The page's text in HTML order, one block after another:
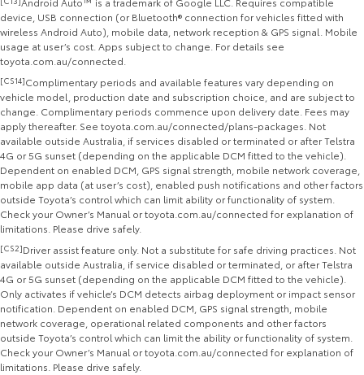
device, USB connection (or Bluetooth® connection for vehicles fitted with
wireless Android Auto), mobile data, network reception & GPS signal. Mobile
usage at user’s cost. Apps subject to change. For details see
toyota.com.au/connected.
[CS14]Complimentary periods and available features vary depending on
vehicle model, production date and subscription choice, and are subject to
change. Complimentary periods commence upon delivery date. Fees may
apply thereafter. See toyota.com.au/connected/plans-packages. Not
available outside Australia, if services disabled or terminated or after Telstra
4G or 5G sunset (depending on the applicable DCM fitted to the vehicle).
Dependent on enabled DCM, GPS signal strength, mobile network coverage,
mobile app data (at user’s cost), enabled push notifications and other factors
outside Toyota’s control which can limit ability or functionality of system.
Check your Owner’s Manual or toyota.com.au/connected for explanation of
limitations. Please drive safely.
[CS2]Driver assist feature only. Not a substitute for safe driving practices. Not
available outside Australia, if service disabled or terminated, or after Telstra
4G or 5G sunset (depending on the applicable DCM fitted to the vehicle).
Only activates if vehicle’s DCM detects airbag deployment or impact sensor
notification. Dependent on enabled DCM, GPS signal strength, mobile
network coverage, operational related components and other factors
outside Toyota’s control which can limit the ability or functionality of system.
Check your Owner’s Manual or toyota.com.au/connected for explanation of
limitations. Please drive safely.